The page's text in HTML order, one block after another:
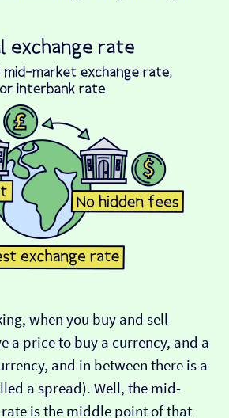
when you buy and sell
a price to buy a currency, and a
and in between there is a
a spread). Well, the mid-
is the middle point of that